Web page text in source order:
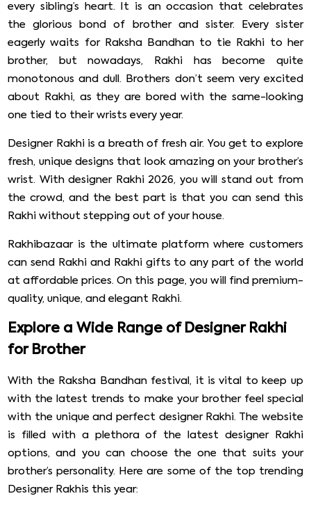
every sibling’s heart. It is an occasion that celebrates
the glorious bond of brother and sister. Every sister
eagerly waits for Raksha Bandhan to tie Rakhi to her
brother, but nowadays, Rakhi has become quite
monotonous and dull. Brothers don’t seem very excited
about Rakhi, as they are bored with the same-looking
one tied to their wrists every year.
Designer Rakhi is a breath of fresh air. You get to explore
fresh, unique designs that look amazing on your brother’s
wrist. With designer Rakhi 2026, you will stand out from
the crowd, and the best part is that you can send this
Rakhi without stepping out of your house.
Rakhibazaar is the ultimate platform where customers
can send Rakhi and Rakhi gifts to any part of the world
at affordable prices. On this page, you will find premium-
quality, unique, and elegant Rakhi.
Explore a Wide Range of Designer Rakhi
for Brother
With the Raksha Bandhan festival, it is vital to keep up
with the latest trends to make your brother feel special
with the unique and perfect designer Rakhi. The website
is filled with a plethora of the latest designer Rakhi
options, and you can choose the one that suits your
brother’s personality. Here are some of the top trending
Designer Rakhis this year: